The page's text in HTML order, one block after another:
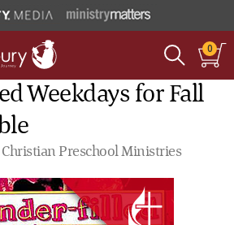
0
Weekdays for Fall
Preschool Ministries